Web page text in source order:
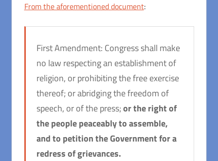
From the aforementioned document:
First Amendment: Congress shall make
no law respecting an establishment of
religion, or prohibiting the free exercise
thereof; or abridging the freedom of
speech, or of the press;or the right of
the people peaceably to assemble,
and to petition the Government for a
redress of grievances.